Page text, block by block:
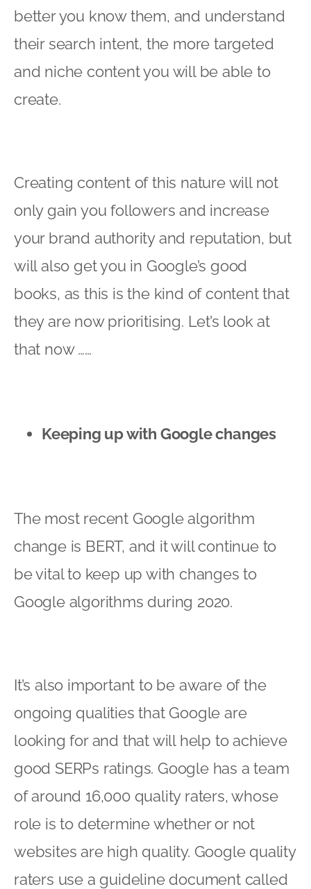
better you know them, and understand
their search intent, the more targeted
and niche content you will be able to
create.
Creating content of this nature will not
only gain you followers and increase
your brand authority and reputation, but
will also get you in Google’s good
books, as this is the kind of content that
they are now prioritising. Let’s look at
that now ……
Keeping up with Google changes
The most recent Google algorithm
change is BERT, and it will continue to
be vital to keep up with changes to
Google algorithms during 2020.
It’s also important to be aware of the
ongoing qualities that Google are
looking for and that will help to achieve
good SERPs ratings. Google has a team
of around 16,000 quality raters, whose
role is to determine whether or not
websites are high quality. Google quality
raters use a guideline document called